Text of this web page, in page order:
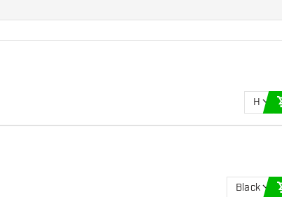
H
Black